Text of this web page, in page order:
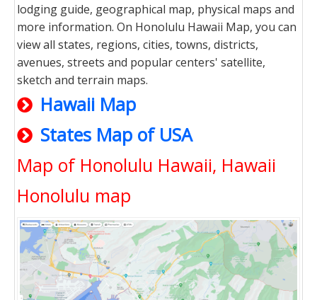
lodging guide, geographical map, physical maps and
more information. On Honolulu Hawaii Map, you can
view all states, regions, cities, towns, districts,
avenues, streets and popular centers' satellite,
sketch and terrain maps.
Hawaii Map
States Map of USA
Map of Honolulu Hawaii, Hawaii
Honolulu map